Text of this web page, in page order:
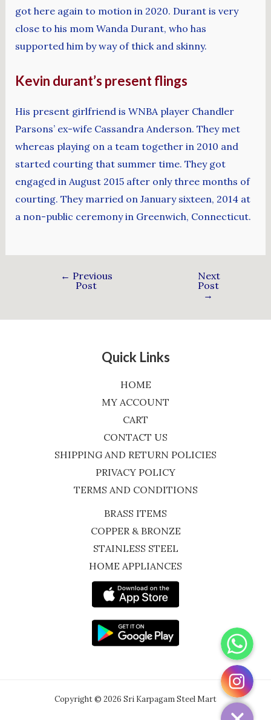
got here again to motion in 2020. Durant is very
close to his mom Wanda Durant, who has
supported him by way of thick and skinny.
Kevin durant’s present flings
His present girlfriend is WNBA player Chandler
Parsons’ ex-wife Cassandra Anderson. They met
whereas playing on a team together in 2010 and
started courting that summer time. They got
engaged in August 2015 after only three months of
courting. They married on January sixteen, 2014 at
a non-public ceremony in Greenwich, Connecticut.
← Previous
Post
Next
Post
→
Quick Links
HOME
MY ACCOUNT
CART
CONTACT US
SHIPPING AND RETURN POLICIES
PRIVACY POLICY
TERMS AND CONDITIONS
BRASS ITEMS
COPPER & BRONZE
STAINLESS STEEL
HOME APPLIANCES
Copyright © 2026 Sri Karpagam Steel Mart
WhatsApp
Instagram